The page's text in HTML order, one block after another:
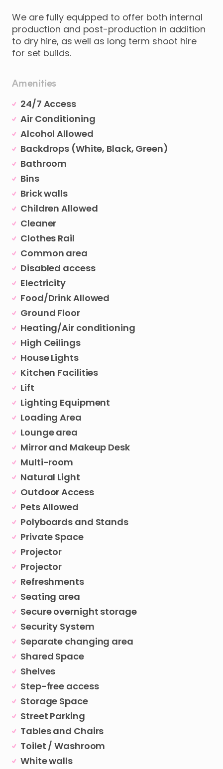
We are fully equipped to offer both internal
production and post-production in addition
to dry hire​,​ as well as long term shoot hire
for set builds.
Amenities
24/7 Access
Air Conditioning
Alcohol Allowed
Backdrops (White, Black, Green)
Bathroom
Bins
Brick walls
Children Allowed
Cleaner
Clothes Rail
Common area
Disabled access
Electricity
Food/Drink Allowed
Ground Floor
Heating/Air conditioning
High Ceilings
House Lights
Kitchen Facilities
Lift
Lighting Equipment
Loading Area
Lounge area
Mirror and Makeup Desk
Multi-room
Natural Light
Outdoor Access
Pets Allowed
Polyboards and Stands
Private Space
Projector
Projector
Refreshments
Seating area
Secure overnight storage
Security System
Separate changing area
Shared Space
Shelves
Step-free access
Storage Space
Street Parking
Tables and Chairs
Toilet / Washroom
White walls